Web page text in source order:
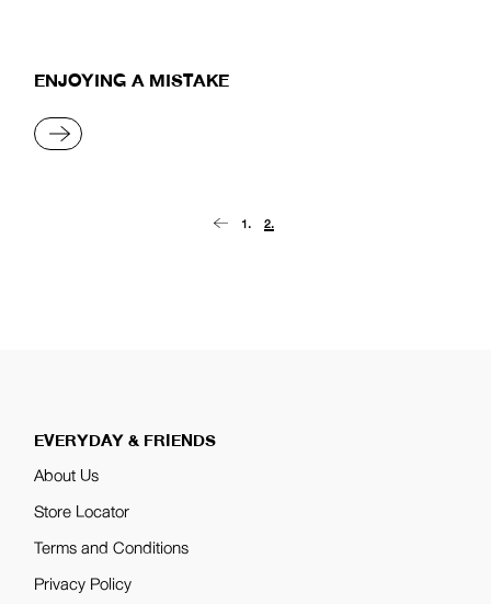
ENJOYING A MISTAKE
READ MORE
1. 2.
EVERYDAY & FRIENDS
About Us
Store Locator
Terms and Conditions
Privacy Policy